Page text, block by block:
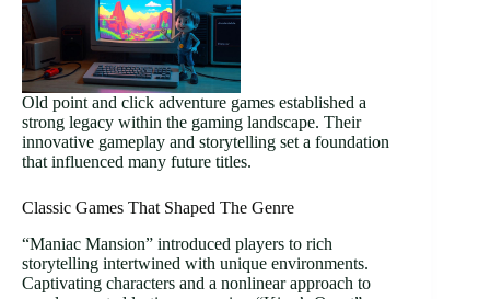
Old point and click adventure games established a
strong legacy within the gaming landscape. Their
innovative gameplay and storytelling set a foundation
that influenced many future titles.
Classic Games That Shaped The Genre
“Maniac Mansion” introduced players to rich
storytelling intertwined with unique environments.
Captivating characters and a nonlinear approach to